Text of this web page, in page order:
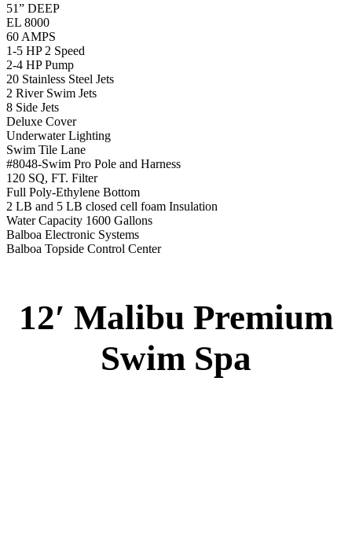
51” DEEP
EL 8000
60 AMPS
1-5 HP 2 Speed
2-4 HP Pump
20 Stainless Steel Jets
2 River Swim Jets
8 Side Jets
Deluxe Cover
Underwater Lighting
Swim Tile Lane
#8048-Swim Pro Pole and Harness
120 SQ, FT. Filter
Full Poly-Ethylene Bottom
2 LB and 5 LB closed cell foam Insulation
Water Capacity 1600 Gallons
Balboa Electronic Systems
Balboa Topside Control Center
12′ Malibu Premium
Swim Spa